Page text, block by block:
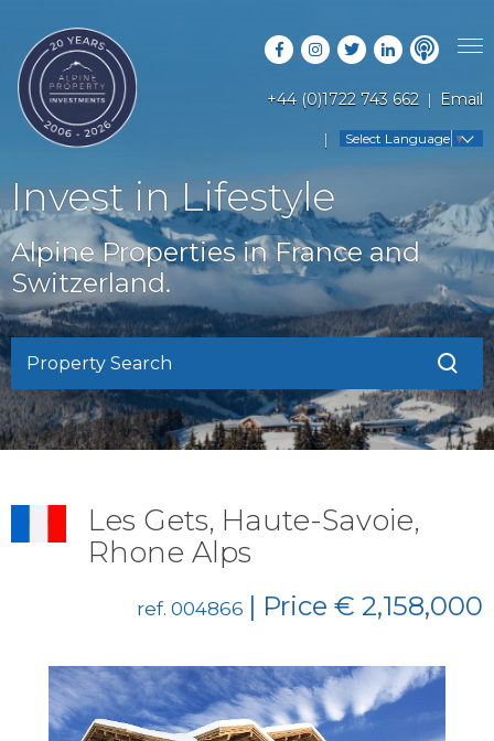
+44 (0)1722 743 662 Email
Select Language ▼
PROPERTY SEARCH
LATEST PROPERTIES
OFF MARKET PROPERTIES
RENTAL OPPORTUNITIES
RESORT GUIDES
COUNTRY GUIDES
BUYERS GUIDE
FAQS
ABOUT US
CONTACT US
Invest in Lifestyle
Alpine Properties in France and
Switzerland.
Property Search
Les Gets, Haute-Savoie,
Rhone Alps
ref. 004866 | Price € 2,158,000